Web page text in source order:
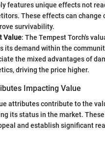
features unique effects not
These effects can change
survivability.
Value: The Tempest Torch's
its demand within the
the mixed advantages of
driving the price higher.
Impacting Value
attributes contribute to the
its status in the market.
and establish significant